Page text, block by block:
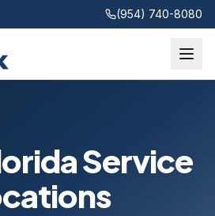
(954) 740-8080
Service